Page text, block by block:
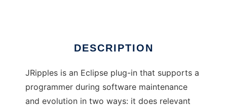
DESCRIPTION
JRipples is an Eclipse plug-in that supports a
programmer during software maintenance
and evolution in two ways: it does relevant